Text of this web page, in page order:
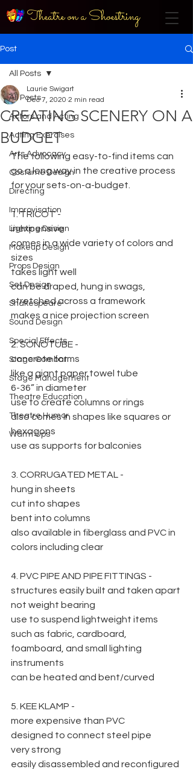
Theatre on a Shoestring
Post
All Posts
Actors and Acting
Acting Exercises
Arts Advocacy
Costume Design
Directing
Improvisation
Lighting Design
Makeup Design
Props Design
Set Design
Shakespeare
Sound Design
Special Effects
Stage Combat
Stage Management
Theatre Education
Theatre Humor
Warm Ups
All Posts
CREATING SCENERY ON A
BUDGET
Laurie Swigart
Dec 7, 2020 2 min read
The following easy-to-find items can
go a long way in the creative process
for your sets-on-a-budget.
1. TRICOT -
inexpensive
comes in a wide variety of colors and
sizes
takes light well
can be draped, hung in swags,
stretched across a framework
makes a nice projection screen
2. SONOTUBE -
concrete forms
like a giant paper towel tube
6-36” in diameter
use to create columns or rings
also comes in shapes like squares or
hexagons
use as supports for balconies
3. CORRUGATED METAL -
hung in sheets
cut into shapes
bent into columns
also available in fiberglass and PVC in
colors including clear
4. PVC PIPE AND PIPE FITTINGS -
structures easily built and taken apart
not weight bearing
use to suspend lightweight items
such as fabric, cardboard,
foamboard, and small lighting
instruments
can be heated and bent/curved
5. KEE KLAMP -
more expensive than PVC
designed to connect steel pipe
very strong
easily disassembled and reconfigured